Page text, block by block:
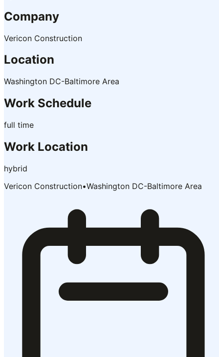
Company
Vericon Construction
Location
Washington DC-Baltimore Area
Work Schedule
full time
Work Location
hybrid
Vericon Construction•Washington DC-Baltimore Area